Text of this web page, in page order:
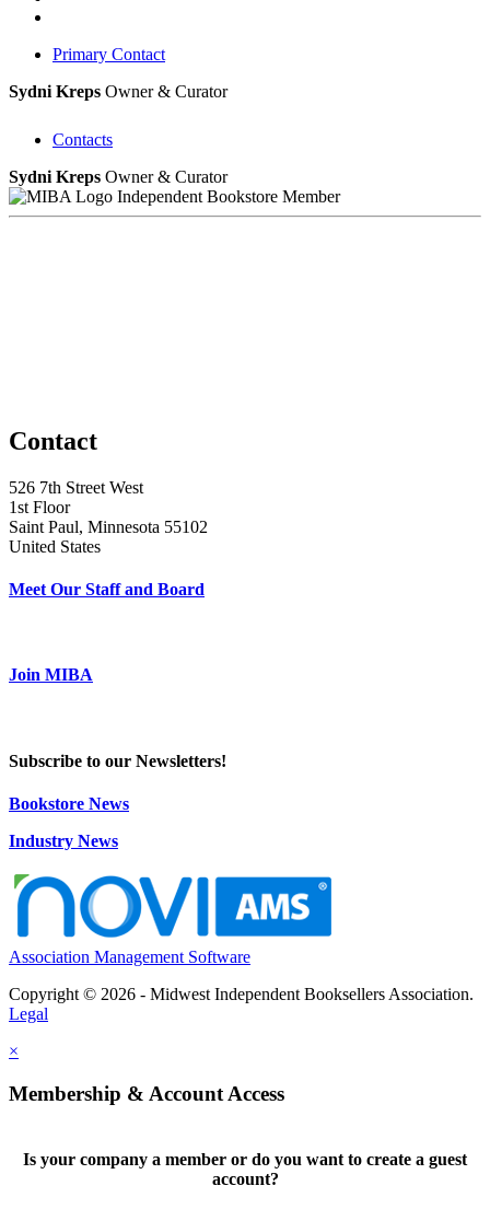
Primary Contact
Sydni Kreps Owner & Curator
Contacts
Sydni Kreps Owner & Curator
Independent Bookstore Member
Contact
526 7th Street West
1st Floor
Saint Paul, Minnesota 55102
United States
Meet Our Staff and Board
Join MIBA
Subscribe to our Newsletters!
Bookstore News
Industry News
Association Management Software
Copyright © 2026 - Midwest Independent Booksellers Association.
Legal
×
Membership & Account Access
Is your company a member or do you want to create a guest
account?